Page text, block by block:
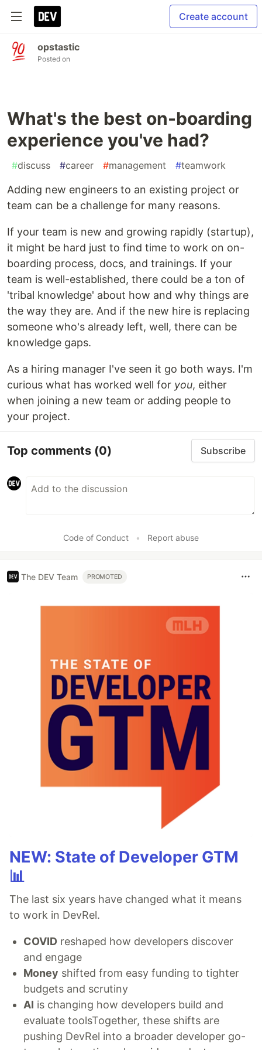
Create account
opstastic
Posted on
What's the best on-boarding
experience you've had?
#discuss #career #management #teamwork
Adding new engineers to an existing project or
team can be a challenge for many reasons.
If your team is new and growing rapidly (startup),
it might be hard just to find time to work on on-
boarding process, docs, and trainings. If your
team is well-established, there could be a ton of
'tribal knowledge' about how and why things are
the way they are. And if the new hire is replacing
someone who's already left, well, there can be
knowledge gaps.
As a hiring manager I've seen it go both ways. I'm
curious what has worked well for you, either
when joining a new team or adding people to
your project.
Top comments (0) Subscribe
Code of Conduct • Report abuse
The DEV Team PROMOTED
NEW: State of Developer GTM
📊
The last six years have changed what it means
to work in DevRel.
COVID reshaped how developers discover
and engage
Money shifted from easy funding to tighter
budgets and scrutiny
AI is changing how developers build and
evaluate toolsTogether, these shifts are
pushing DevRel into a broader developer go-